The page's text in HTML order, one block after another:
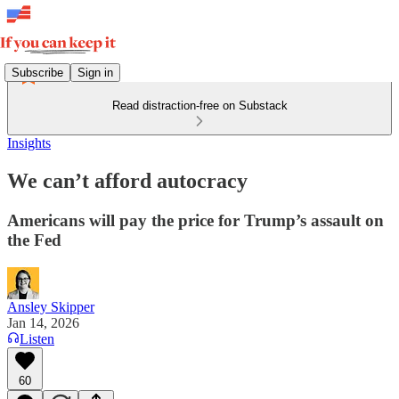
Subscribe Sign in
Read distraction-free on Substack
Insights
We can’t afford autocracy
Americans will pay the price for Trump’s assault on
the Fed
Ansley Skipper
Jan 14, 2026
Listen
60